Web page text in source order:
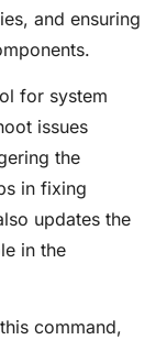
and ensuring
for system
issues
the
in fixing
updates the
in the
command,